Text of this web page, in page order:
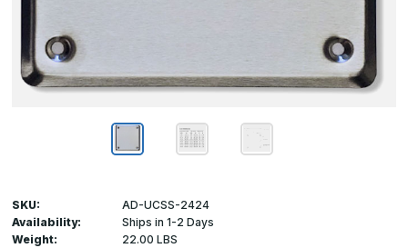
SKU:
AD-UCSS-2424
Availability:
Ships in 1-2 Days
Weight:
22.00 LBS